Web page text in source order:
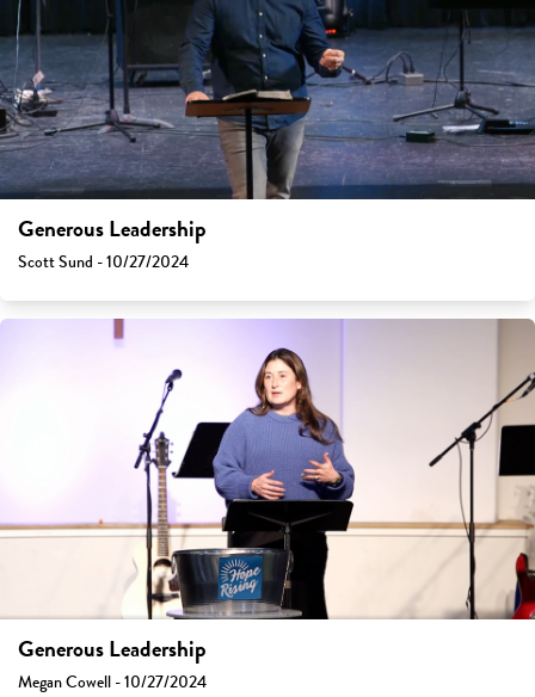
Generous Leadership
Scott Sund - 10/27/2024
Generous Leadership
Megan Cowell - 10/27/2024